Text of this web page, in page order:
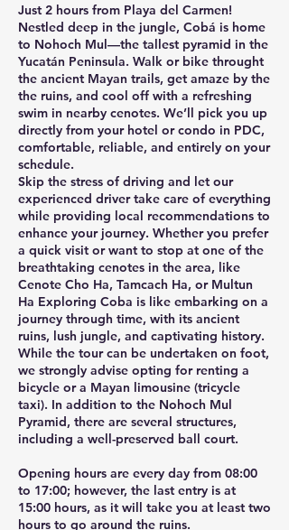
Just 2 hours from Playa del Carmen!
Nestled deep in the jungle, Cobá is home
to Nohoch Mul—the tallest pyramid in the
Yucatán Peninsula. Walk or bike throught
the ancient Mayan trails, get amaze by the
the ruins, and cool off with a refreshing
swim in nearby cenotes. We’ll pick you up
directly from your hotel or condo in PDC,
comfortable, reliable, and entirely on your
schedule.
Skip the stress of driving and let our
experienced driver take care of everything
while providing local recommendations to
enhance your journey. Whether you prefer
a quick visit or want to stop at one of the
breathtaking cenotes in the area, like
Cenote Cho Ha, Tamcach Ha, or Multun
Ha Exploring Coba is like embarking on a
journey through time, with its ancient
ruins, lush jungle, and captivating history.
While the tour can be undertaken on foot,
we strongly advise opting for renting a
bicycle or a Mayan limousine (tricycle
taxi). In addition to the Nohoch Mul
Pyramid, there are several structures,
including a well-preserved ball court.
Opening hours are every day from 08:00
to 17:00; however, the last entry is at
15:00 hours, as it will take you at least two
hours to go around the ruins.